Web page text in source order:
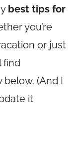
best tips for
you’re
or just
find
(And I
it